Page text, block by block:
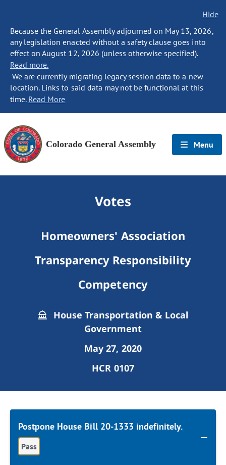
Hide
Because the General Assembly adjourned on May 13, 2026,
any legislation enacted without a safety clause goes into
effect on August 12, 2026 (unless otherwise specified).
Read more.
We are currently migrating legacy session data to a new
location. Links to said data may not be functional at this
time. Read More
Colorado General Assembly Menu
Votes
Homeowners' Association
Transparency Responsibility
Competency
House Transportation & Local
Government
May 27, 2020
HCR 0107
Postpone House Bill 20-1333 indefinitely.
Pass